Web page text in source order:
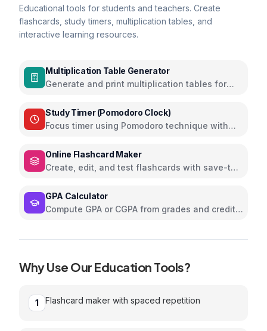
Educational tools for students and teachers. Create
flashcards, study timers, multiplication tables, and
interactive learning resources.
Multiplication Table Generator
Generate and print multiplication tables for
Study Timer (Pomodoro Clock)
Focus timer using Pomodoro technique with
Online Flashcard Maker
Create, edit, and test flashcards with save-to-
GPA Calculator
Compute GPA or CGPA from grades and credits
Why Use Our Education Tools?
1 Flashcard maker with spaced repetition